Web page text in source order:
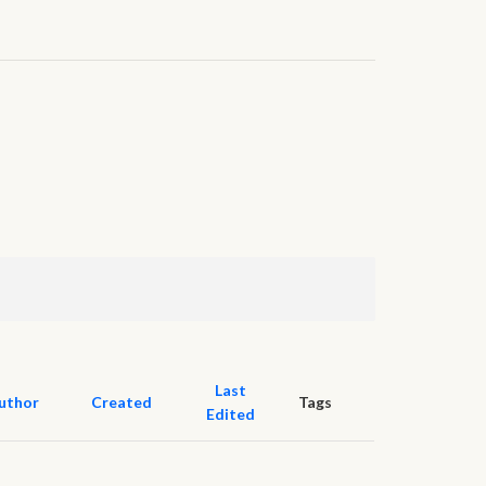
Created
Last
Edited
Tags